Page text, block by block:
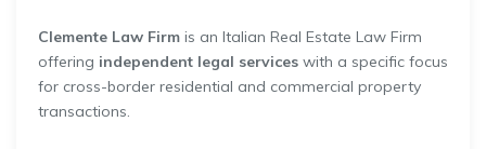
Clemente Law Firm is an Italian Real Estate Law Firm
offering independent legal services with a specific focus
for cross-border residential and commercial property
transactions.